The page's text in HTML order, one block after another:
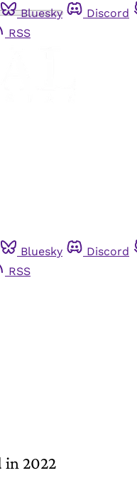
Bluesky Discord
RSS
Bluesky Discord
RSS
in 2022